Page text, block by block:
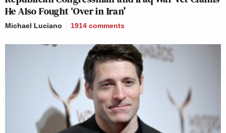
He Also Fought ‘Over in Iran’
Michael Luciano 1914 comments